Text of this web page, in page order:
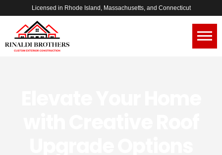
Licensed in Rhode Island, Massachusetts, and Connecticut